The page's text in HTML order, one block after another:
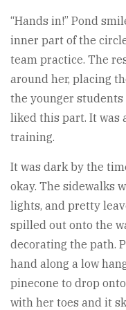
“Hands in!” Pond
inner part of the
team practice. The
around her, placing
the younger students
liked this part. It was
training.
It was dark by the
okay. The sidewalks
lights, and pretty
spilled out onto the
decorating the path.
hand along a low
pinecone to drop
with her toes and it